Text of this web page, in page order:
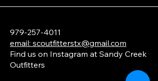
979-257-4011
email: scoutfitterstx@gmail.com
Find us on Instagram at Sandy Creek
Outfitters